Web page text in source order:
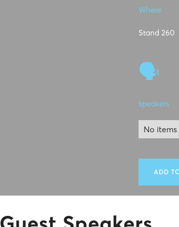
Where
Stand 260
🗣
speakers
No
ADD